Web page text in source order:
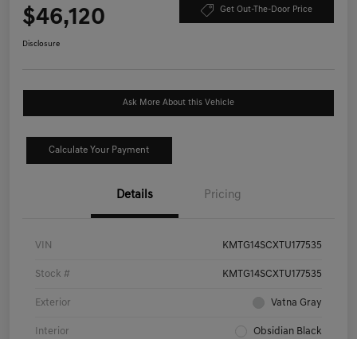
$46,120 Get Out-The-Door Price
Disclosure
Ask More About this Vehicle
Calculate Your Payment
Details Pricing
VIN KMTG14SCXTU177535
Stock # KMTG14SCXTU177535
Exterior Vatna Gray
Interior Obsidian Black